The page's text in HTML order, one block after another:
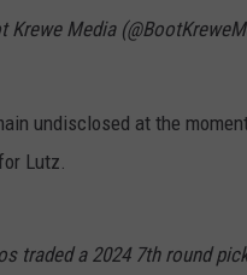
Krewe Media
undisclosed at the
Lutz.
traded a 2024 7th round